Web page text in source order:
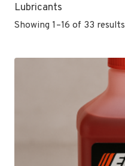
Lubricants
Showing 1–16 of 33 results